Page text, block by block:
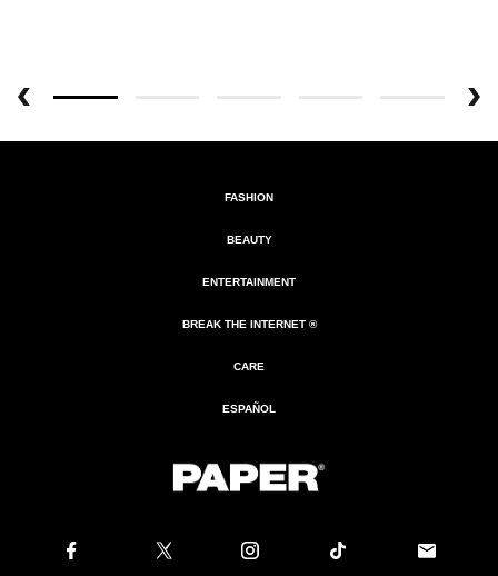
FASHION
BEAUTY
ENTERTAINMENT
BREAK THE INTERNET ®
CARE
ESPAÑOL